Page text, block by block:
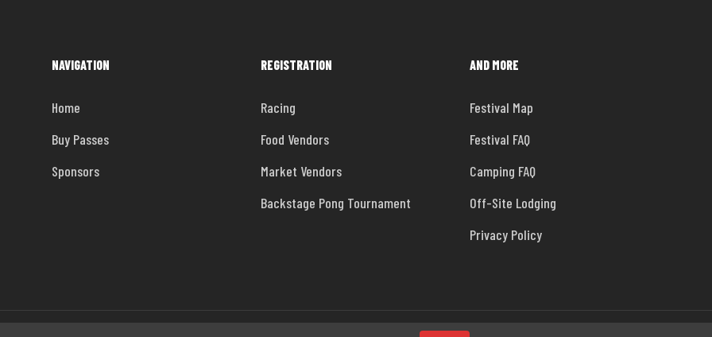
NAVIGATION
Home
Buy Passes
Sponsors
REGISTRATION
Racing
Food Vendors
Market Vendors
Backstage Pong Tournament
AND MORE
Festival Map
Festival FAQ
Camping FAQ
Off-Site Lodging
Privacy Policy